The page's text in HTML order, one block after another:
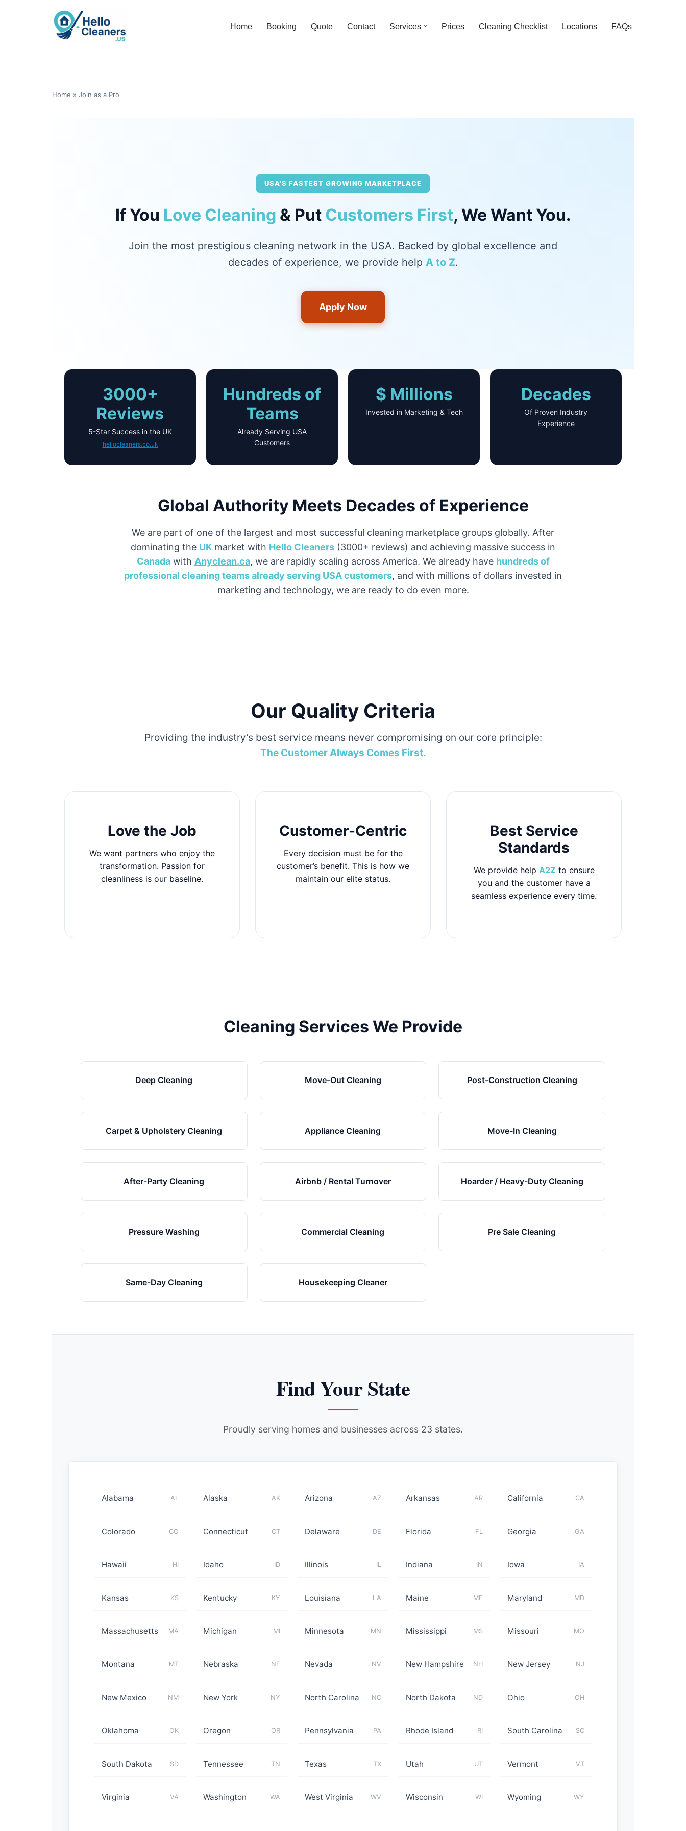
Home Booking Quote Contact Services Prices Cleaning Checklist Locations FAQs
Home » Join as a Pro
USA’S FASTEST GROWING MARKETPLACE
If You Love Cleaning & Put Customers First, We Want You.
Join the most prestigious cleaning network in the USA. Backed by global excellence and
decades of experience, we provide help A to Z.
Apply Now
3000+
Reviews
5-Star Success in the UK
hellocleaners.co.uk
Hundreds of
Teams
Already Serving USA
Customers
$ Millions
Invested in Marketing & Tech
Decades
Of Proven Industry
Experience
Global Authority Meets Decades of Experience
We are part of one of the largest and most successful cleaning marketplace groups globally. After
dominating the UK market with Hello Cleaners (3000+ reviews) and achieving massive success in
Canadawith Anyclean.ca, we are rapidly scaling across America. We already have hundreds of
professional cleaning teams already serving USA customers, and with millions of dollars invested in
marketing and technology, we are ready to do even more.
Our Quality Criteria
Providing the industry’s best service means never compromising on our core principle:
The Customer Always Comes First.
Love the Job
We want partners who enjoy the
transformation. Passion for
cleanliness is our baseline.
Customer-Centric
Every decision must be for the
customer’s benefit. This is how we
maintain our elite status.
Best Service
Standards
We provide help A2Z to ensure
you and the customer have a
seamless experience every time.
Cleaning Services We Provide
Deep Cleaning Move-Out Cleaning Post-Construction Cleaning
Carpet & Upholstery Cleaning Appliance Cleaning Move-In Cleaning
After-Party Cleaning Airbnb / Rental Turnover Hoarder / Heavy-Duty Cleaning
Pressure Washing Commercial Cleaning Pre Sale Cleaning
Same-Day Cleaning Housekeeping Cleaner
Find Your State
Proudly serving homes and businesses across 23 states.
Alabama AL Alaska AK Arizona AZ Arkansas AR California CA
Colorado CO Connecticut CT Delaware DE Florida FL Georgia GA
Hawaii HI Idaho ID Illinois IL Indiana IN Iowa IA
Kansas KS Kentucky KY Louisiana LA Maine ME Maryland MD
Massachusetts MA Michigan MI Minnesota MN Mississippi MS Missouri MO
Montana MT Nebraska NE Nevada NV New Hampshire NH New Jersey NJ
New Mexico NM New York NY North Carolina NC North Dakota ND Ohio OH
Oklahoma OK Oregon OR Pennsylvania PA Rhode Island RI South Carolina SC
South Dakota SD Tennessee TN Texas TX Utah UT Vermont VT
Virginia VA Washington WA West Virginia WV Wisconsin WI Wyoming WY